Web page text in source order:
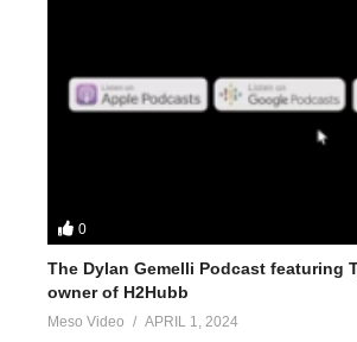
https://www.evolutionary.org/forums/
https://www.evolutionary.org/forums/
https://www.evolutionary.org/forums/
For 1-on-1 coaching/consultation/
https://www.elitefitness.com/forum/
0
The Dylan Gemelli Podcast featuring
owner of H2Hubb
Meso Video APRIL 1, 2024